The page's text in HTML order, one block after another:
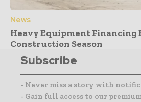
News
Heavy Equipment Financing
Construction Season
Subscribe
- Never miss a story with
- Gain full access to our